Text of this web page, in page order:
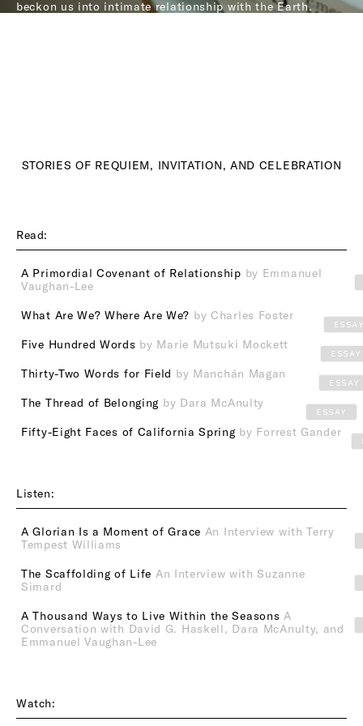
beckon us into intimate relationship with the Earth.
STORIES OF REQUIEM, INVITATION, AND CELEBRATION
Read:
A Primordial Covenant of Relationship by Emmanuel
Vaughan-Lee
What Are We? Where Are We? by Charles Foster
ESSAY
Five Hundred Words by Marie Mutsuki Mockett
ESSAY
Thirty-Two Words for Field by Manchán Magan
ESSAY
The Thread of Belonging by Dara McAnulty
Fifty-Eight Faces of California Spring by Forrest Gander
Listen:
A Glorian Is a Moment of Grace An Interview with Terry
Tempest Williams
The Scaffolding of Life An Interview with Suzanne
Simard
A Thousand Ways to Live Within the Seasons A
Conversation with David G. Haskell, Dara McAnulty, and
Emmanuel Vaughan-Lee
Watch: